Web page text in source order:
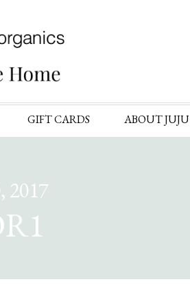
GIFT CARDS ABOUT JUJU
2017